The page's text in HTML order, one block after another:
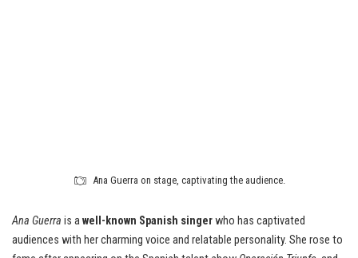
Ana Guerra on stage, captivating the audience.
Ana Guerra is awell-known Spanish singerwho has captivated
audiences with her charming voice and relatable personality. She rose to